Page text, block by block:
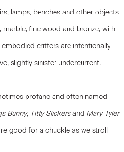
lamps, benches and other objects
marble, fine wood and bronze, with
critters are intentionally
slightly sinister undercurrent.
profane and often named
Bunny, Titty Slickersand Mary Tyler
good for a chuckle as we stroll